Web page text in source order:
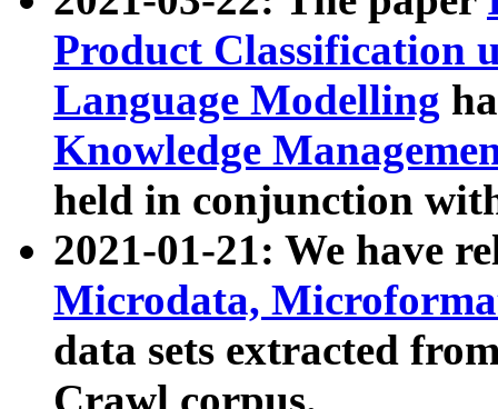
Product Classification
Language Modelling
Knowledge
held in conjunction
2021-01-21: We have
Microdata,
data sets extracted